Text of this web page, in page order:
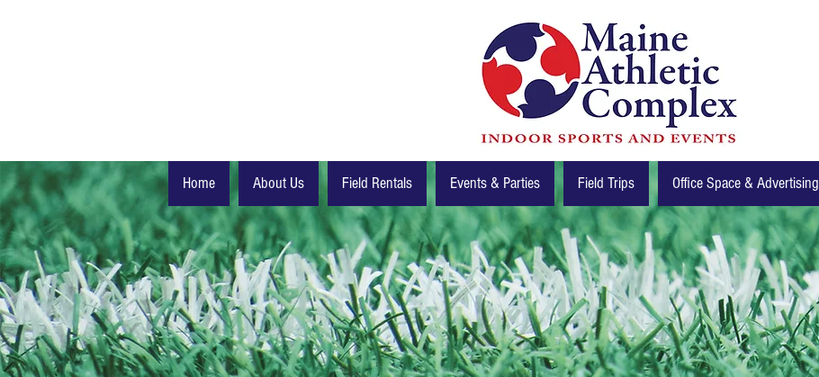
Home About Us Field Rentals Events & Parties Field Trips Office Space & Advertising